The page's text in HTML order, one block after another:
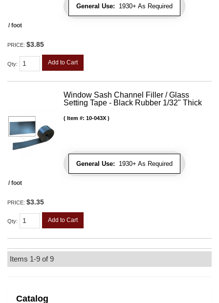
General Use: 1930+ As Required
/ foot
PRICE: $3.85
Qty: Add to Cart
Window Sash Channel Filler / Glass
Setting Tape - Black Rubber 1/32" Thick
General Use: 1930+ As Required
Item #: 10-043X
/ foot
PRICE: $3.35
Qty: Add to Cart
Items 1-9 of9
Catalog